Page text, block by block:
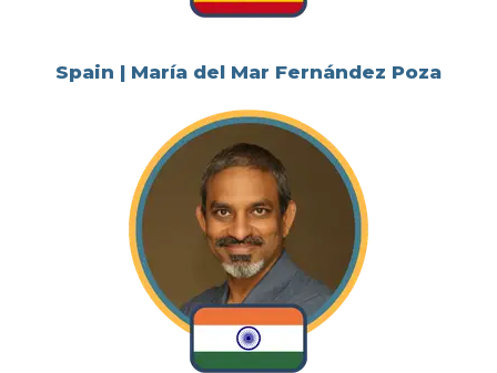
Spain | María del Mar Fernández Poza